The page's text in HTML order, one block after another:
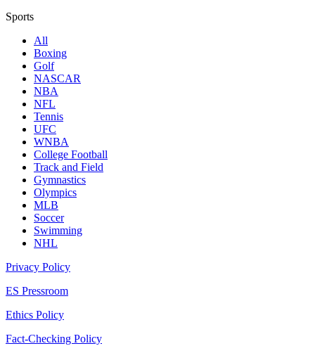
Sports
All
Boxing
Golf
NASCAR
NBA
NFL
Tennis
UFC
WNBA
College Football
Track and Field
Gymnastics
Olympics
MLB
Soccer
Swimming
NHL
Privacy Policy
ES Pressroom
Ethics Policy
Fact-Checking Policy